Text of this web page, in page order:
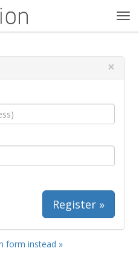
×
Register »
form instead »